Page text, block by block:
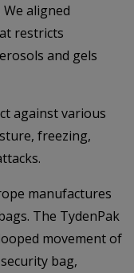
aligned
restricts
and gels
against various
freezing,
manufactures
The TydenPak
movement of
bag,